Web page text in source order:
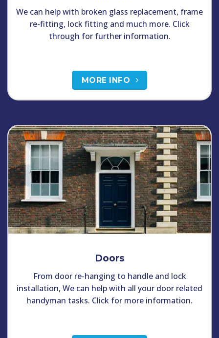
We can help with broken glass replacement, frame
re-fitting, lock fitting and much more. Click
through for further information.
MORE INFO
Doors
From door re-hanging to handle and lock
installation, We can help with all your door related
handyman tasks. Click for more information.